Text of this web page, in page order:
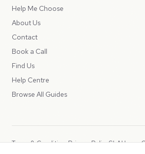
Help Me Choose
About Us
Contact
Book a Call
Find Us
Help Centre
Browse All Guides
Terms & ConditionsPrivacy PolicySLAUsage